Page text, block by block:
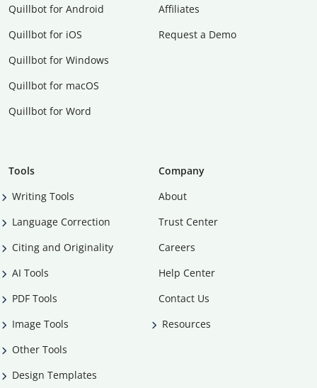
Quillbot for Android
Quillbot for iOS
Quillbot for Windows
Quillbot for macOS
Quillbot for Word
Affiliates
Request a Demo
Tools
Writing Tools
Language Correction
Citing and Originality
AI Tools
PDF Tools
Image Tools
Other Tools
Design Templates
Company
About
Trust Center
Careers
Help Center
Contact Us
Resources